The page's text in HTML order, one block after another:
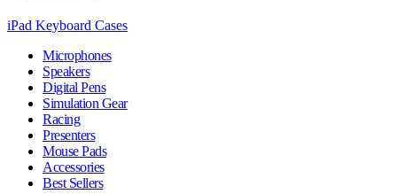
iPad Keyboard Cases
Microphones
Speakers
Digital Pens
Simulation Gear
Racing
Presenters
Mouse Pads
Accessories
Best Sellers